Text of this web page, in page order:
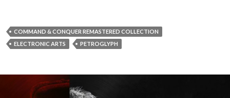
COMMAND & CONQUER REMASTERED COLLECTION
ELECTRONIC ARTS
PETROGLYPH